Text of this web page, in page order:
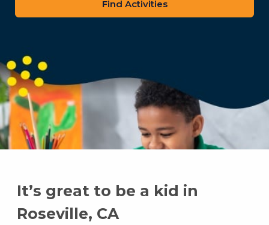
It’s great to be a kid in
Roseville, CA